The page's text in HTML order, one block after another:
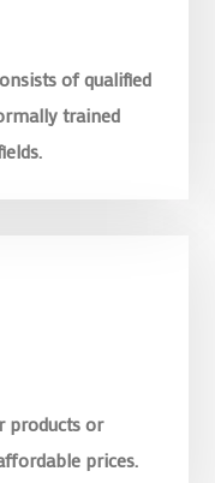
of qualified
trained
products or
prices.